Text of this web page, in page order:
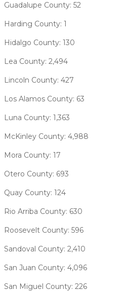
Guadalupe County: 52
Harding County: 1
Hidalgo County: 130
Lea County: 2,494
Lincoln County: 427
Los Alamos County: 63
Luna County: 1,363
McKinley County: 4,988
Mora County: 17
Otero County: 693
Quay County: 124
Rio Arriba County: 630
Roosevelt County: 596
Sandoval County: 2,410
San Juan County: 4,096
San Miguel County: 226